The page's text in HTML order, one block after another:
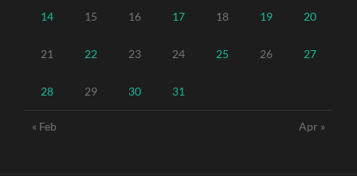
14 15 16 17 18 19 20
21 22 23 24 25 26 27
28 29 30 31
« Feb Apr »